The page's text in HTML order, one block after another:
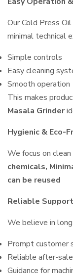
Our Cold Press
minimal technical
Simple controls
Easy cleaning
Smooth operation
This makes
Masala Grinder
Hygienic & Eco-
We focus on
chemicals,
can be reused
Reliable
We believe in
Prompt customer
Reliable after-
Guidance for